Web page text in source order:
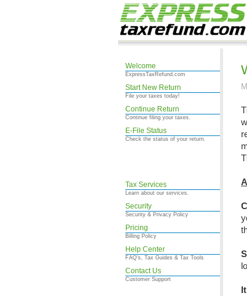
Welcome
ExpressTaxRefund.com
Start New Return
File your taxes today!
Continue Return
Continue filing your taxes.
E-File Status
Check the status of your return.
Tax Services
Learn about our services.
Security
Security & Privacy Policy
Pricing
Billing Policy
Help Center
FAQ's, Tax Guides & Tax Tools
Contact Us
Customer Support